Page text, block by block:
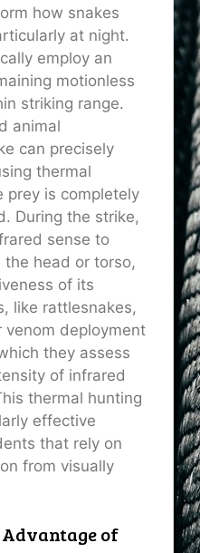
how snakes
at night.
employ an
motionless
striking range.
animal
can precisely
thermal
prey is completely
During the strike,
sense to
head or torso,
of its
like rattlesnakes,
venom deployment
they assess
of infrared
thermal hunting
effective
that rely on
from visually
of